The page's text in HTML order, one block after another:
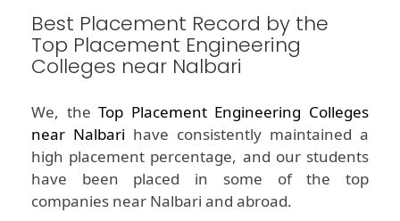
Best Placement Record by the
Top Placement Engineering
Colleges near Nalbari
We, theTop Placement Engineering Colleges
near Nalbari have consistently maintained a
high placement percentage, and our students
have been placed in some of the top
companies near Nalbari and abroad.